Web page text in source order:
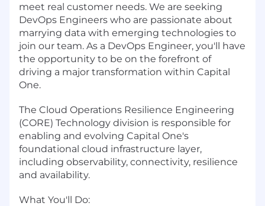
meet real customer needs. We are seeking
DevOps Engineers who are passionate about
marrying data with emerging technologies to
join our team. As a DevOps Engineer, you'll have
the opportunity to be on the forefront of
driving a major transformation within Capital
One.
The Cloud Operations Resilience Engineering
(CORE) Technology division is responsible for
enabling and evolving Capital One's
foundational cloud infrastructure layer,
including observability, connectivity, resilience
and availability.
What You'll Do: